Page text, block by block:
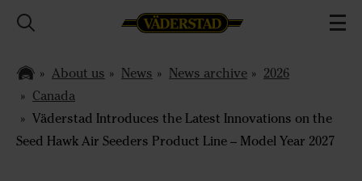
About us News News archive
2026
Canada
Väderstad Introduces the Latest Innovations on the
Seed Hawk Air Seeders Product Line – Model Year 2027